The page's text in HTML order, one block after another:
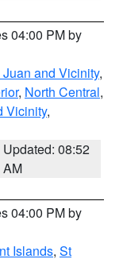
04:00 PM by
and Vicinity,
, North Central,
Vicinity,
Updated: 08:52
AM
04:00 PM by
Islands, St